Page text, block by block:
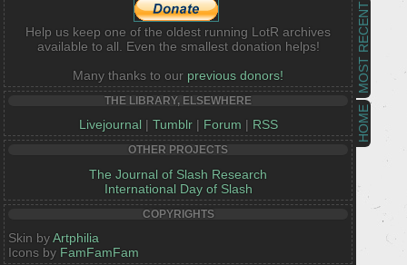
HOME
MOST RECENT
Help us keep one of the oldest running LotR archives
available to all. Even the smallest donation helps!
Many thanks to our previous donors!
THE LIBRARY, ELSEWHERE
Livejournal | Tumblr| Forum | RSS
OTHER PROJECTS
The Journal of Slash Research
International Day of Slash
COPYRIGHTS
Skin byArtphilia
Icons by FamFamFam